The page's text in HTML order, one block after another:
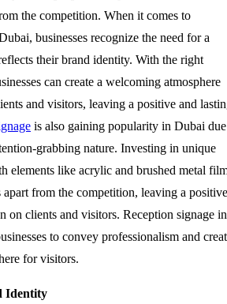
the competition. When it comes to
businesses recognize the need for a
their brand identity. With the right
can create a welcoming atmosphere
and visitors, leaving a positive and
is also gaining popularity in Dubai due
grabbing nature. Investing in unique
elements like acrylic and brushed metal
apart from the competition, leaving a positive
on clients and visitors. Reception signage in
to convey professionalism and
for visitors.
Identity